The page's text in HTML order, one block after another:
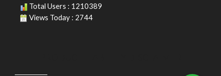
Total Users : 1210389
Views Today : 2744